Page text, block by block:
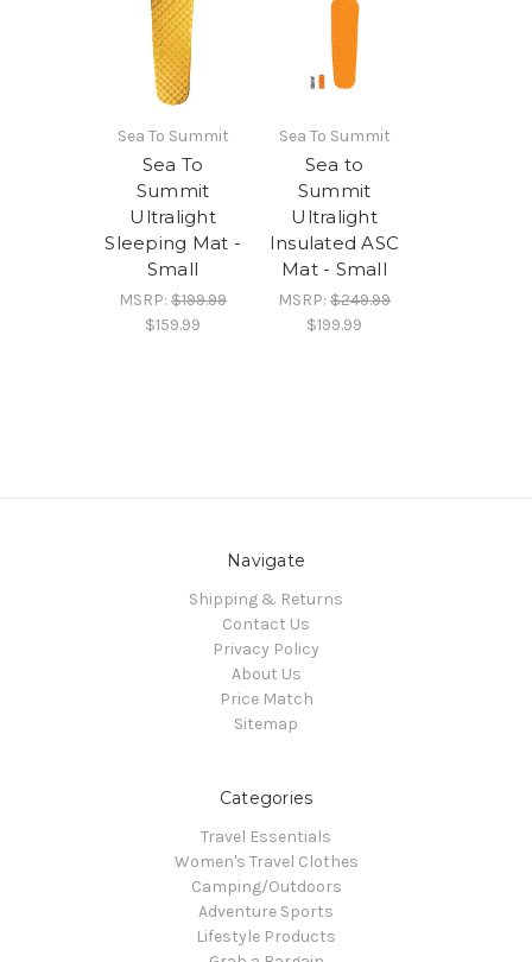
Sea To Summit
Sea To
Summit
Ultralight
Sleeping Mat -
Small
MSRP: $199.99
$159.99
Sea To Summit
Sea to
Summit
Ultralight
Insulated ASC
Mat - Small
MSRP: $249.99
$199.99
Navigate
Shipping & Returns
Contact Us
Privacy Policy
About Us
Price Match
Sitemap
Categories
Travel Essentials
Women's Travel Clothes
Camping/Outdoors
Adventure Sports
Lifestyle Products